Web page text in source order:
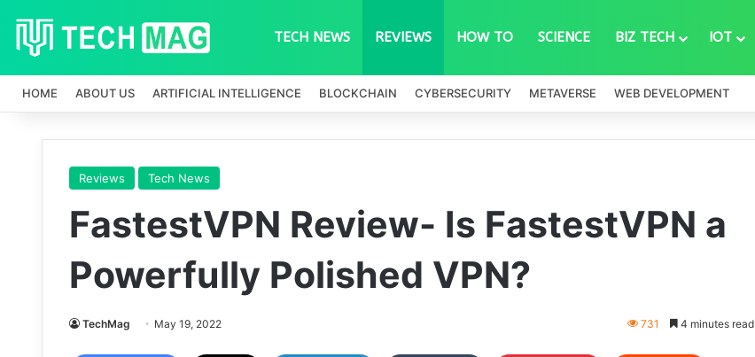
TECH NEWS REVIEWS HOW TO SCIENCE BIZ TECH IOT
HOME ABOUT US ARTIFICIAL INTELLIGENCE BLOCKCHAIN CYBERSECURITY METAVERSE WEB DEVELOPMENT
Reviews Tech News
FastestVPN Review- Is FastestVPN a
Powerfully Polished VPN?
TechMag May 19, 2022 731 4 minutes read